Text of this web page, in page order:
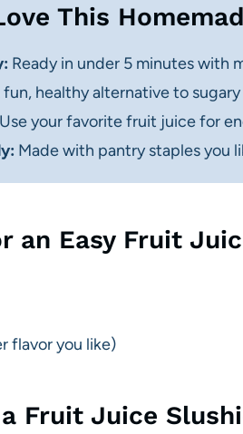
This
Ready in under 5 minutes with
fun, healthy alternative to sugary
Use your favorite fruit juice for
Made with pantry staples you
an Easy Fruit
flavor you like)
Fruit Juice